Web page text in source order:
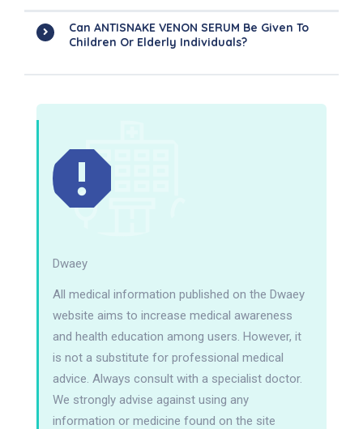
Can ANTISNAKE VENON SERUM Be Given To
Children Or Elderly Individuals?
Dwaey
All medical information published on the Dwaey
website aims to increase medical awareness
and health education among users. However, it
is not a substitute for professional medical
advice. Always consult with a specialist doctor.
We strongly advise against using any
information or medicine found on the site